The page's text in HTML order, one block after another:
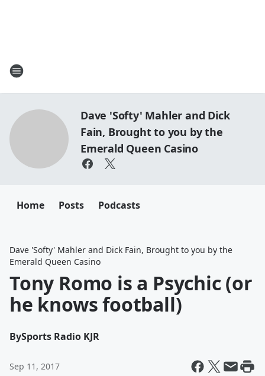
Dave 'Softy' Mahler and Dick
Fain, Brought to you by the
Emerald Queen Casino
Home Posts Podcasts
Dave 'Softy' Mahler and Dick Fain, Brought to you by the
Emerald Queen Casino
Tony Romo is a Psychic (or
he knows football)
BySports Radio KJR
Sep 11, 2017